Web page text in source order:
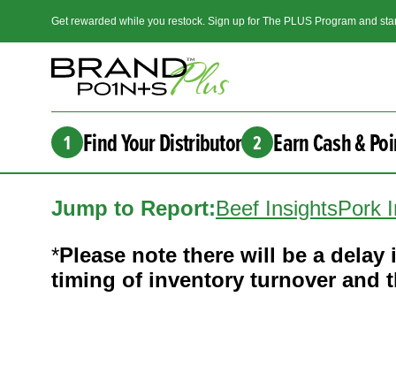
Get rewarded while you restock. Sign up for The PLUS Program and
1 Find Your Distributor 2 Earn Cash &
Jump to Report:Beef InsightsPork
*Please note there will be a
timing of inventory turnover and